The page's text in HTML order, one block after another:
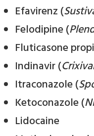
Efavirenz (
Felodipine (
Fluticasone
Indinavir (
Itraconazole (
Ketoconazole (
Lidocaine